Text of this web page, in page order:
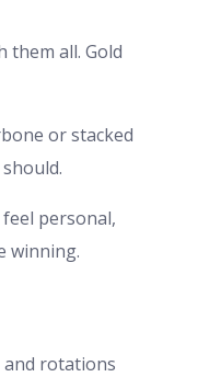
them all. Gold
or stacked
personal,
winning.
and rotations